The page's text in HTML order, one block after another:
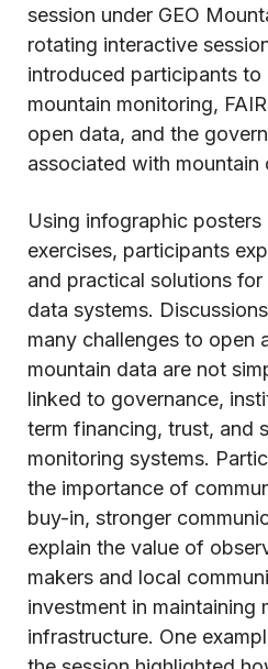
session under GEO
rotating interactive
introduced participants to
mountain monitoring,
open data, and the
associated with mountain
Using infographic
exercises, participants
and practical solutions
data systems.
many challenges to open
mountain data are not
linked to governance,
term financing, trust, and
monitoring systems.
the importance of
buy-in, stronger
explain the value of
makers and local
investment in maintaining
infrastructure. One